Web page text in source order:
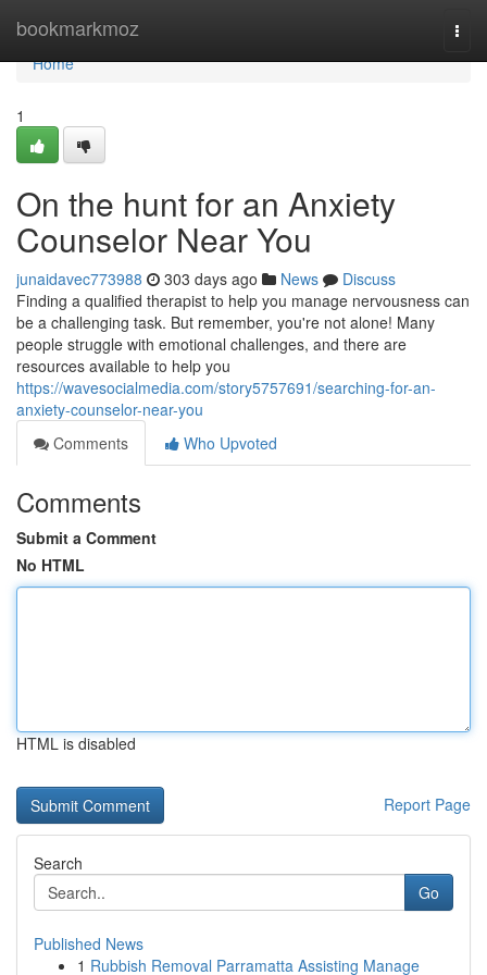
bookmarkmoz
Home
Home
1
On the hunt for an Anxiety
Counselor Near You
junaidavec773988 303 days ago News
Discuss
Finding a qualified therapist to help you manage nervousness can
be a challenging task. But remember, you're not alone! Many
people struggle with emotional challenges, and there are
resources available to help you
https://wavesocialmedia.com/story5757691/searching-for-an-
anxiety-counselor-near-you
Comments
Who Upvoted
Comments
Submit a Comment
No HTML
HTML is disabled
Report Page
Search
Go
Published News
1 Rubbish Removal Parramatta Assisting Manage